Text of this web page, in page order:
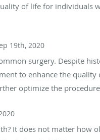
of life for individuals
19th, 2020
surgery. Despite
to enhance the
optimize the
It does not matter how